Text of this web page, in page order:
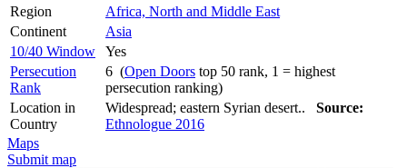
Region
Africa, North and Middle East
Continent
Asia
10/40 Window
Yes
Persecution
Rank
6 (Open Doors top 50 rank, 1 = highest
persecution ranking)
Location in
Country
Widespread; eastern Syrian desert.. Source:
Ethnologue 2016
Maps
Submit map